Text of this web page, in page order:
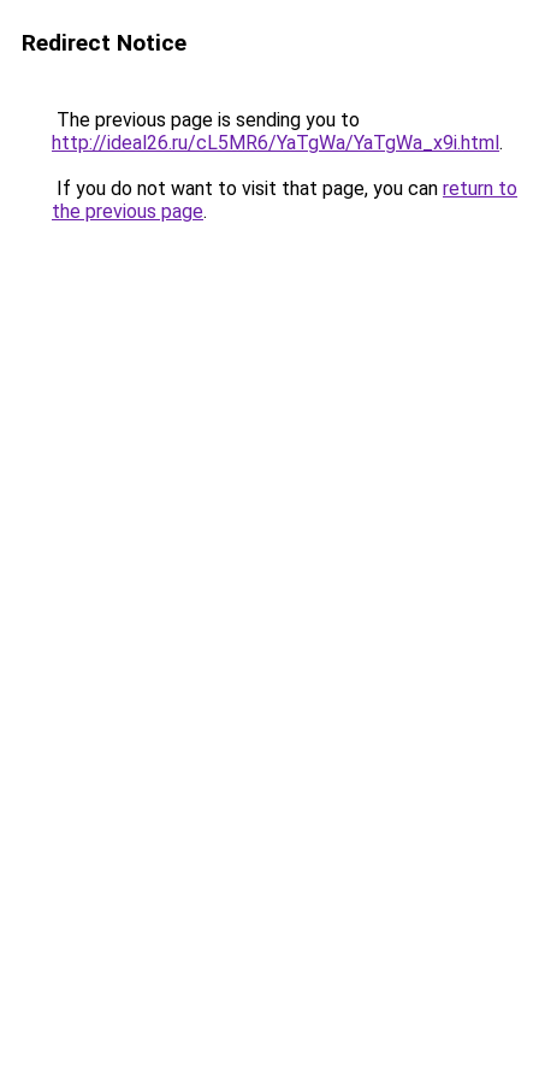
Redirect Notice
The previous page is sending you to
http://ideal26.ru/cL5MR6/YaTgWa/YaTgWa_x9i.html.
If you do not want to visit that page, you can return to
the previous page.